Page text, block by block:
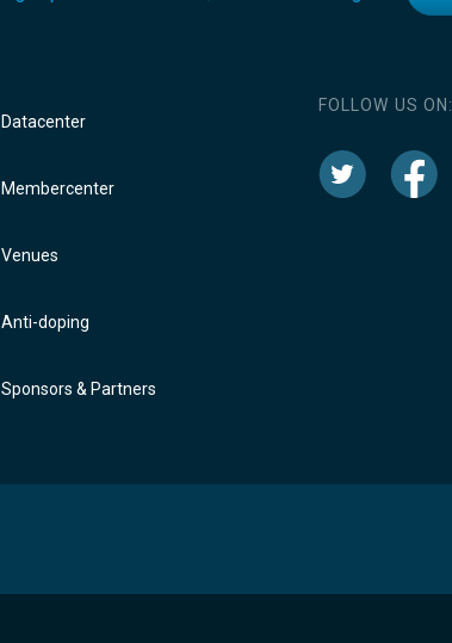
Datacenter
Membercenter
Venues
Anti-doping
Sponsors & Partners
FOLLOW US ON: